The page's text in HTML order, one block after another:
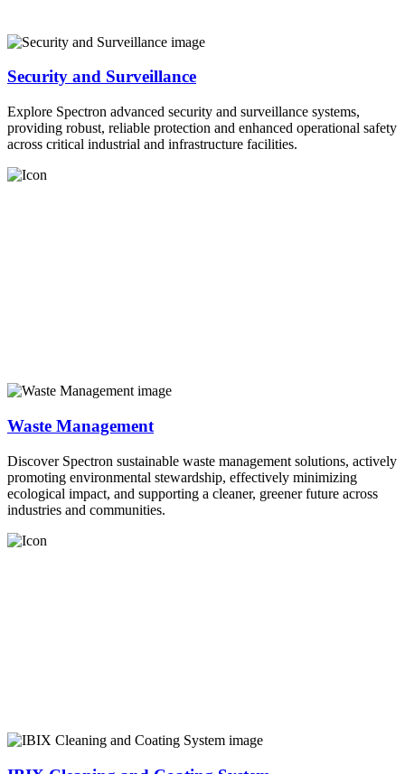
Security and Surveillance
Explore Spectron advanced security and surveillance systems,
providing robust, reliable protection and enhanced operational safety
across critical industrial and infrastructure facilities.
Waste Management
Discover Spectron sustainable waste management solutions, actively
promoting environmental stewardship, effectively minimizing
ecological impact, and supporting a cleaner, greener future across
industries and communities.